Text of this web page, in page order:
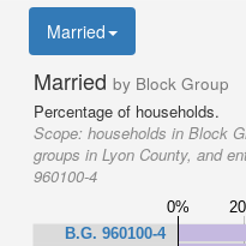
Married
Married by Block Group
Percentage of households.
Scope: households in Block
groups in Lyon County, and
960100-4
0%
B.G. 960100-4